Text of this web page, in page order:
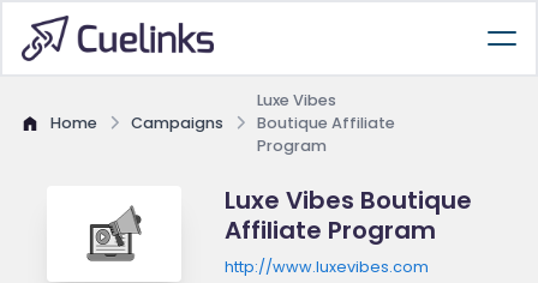
Home Campaigns
Luxe Vibes
Boutique Affiliate
Program
Luxe Vibes Boutique
Affiliate Program
http://www.luxevibes.com